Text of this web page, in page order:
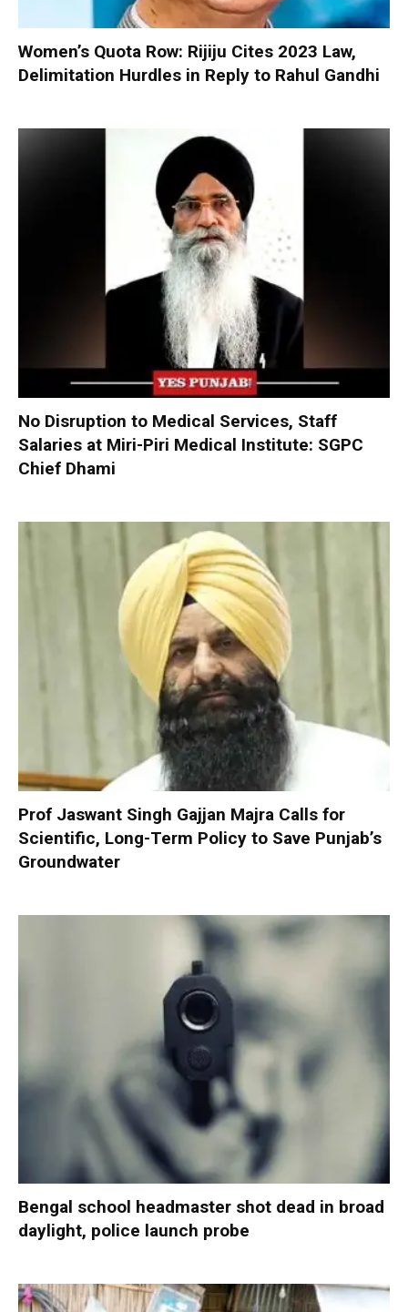
Women’s Quota Row: Rijiju Cites 2023 Law,
Delimitation Hurdles in Reply to Rahul Gandhi
No Disruption to Medical Services, Staff
Salaries at Miri-Piri Medical Institute: SGPC
Chief Dhami
Prof Jaswant Singh Gajjan Majra Calls for
Scientific, Long-Term Policy to Save Punjab’s
Groundwater
Bengal school headmaster shot dead in broad
daylight, police launch probe